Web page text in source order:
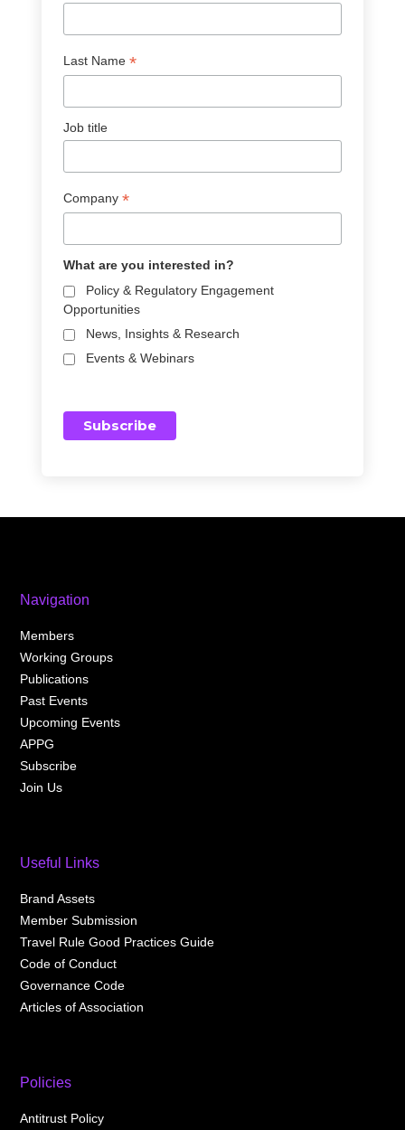
Last Name*
Job title
Company*
What are you interested in?
Policy & Regulatory Engagement
Opportunities
News, Insights & Research
Events & Webinars
Navigation
Members
Working Groups
Publications
Past Events
Upcoming Events
APPG
Subscribe
Join Us
Useful Links
Brand Assets
Member Submission
Travel Rule Good Practices Guide
Code of Conduct
Governance Code
Articles of Association
Policies
Antitrust Policy